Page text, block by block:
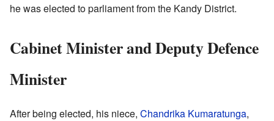
he was elected to parliament from the Kandy District.
Cabinet Minister and Deputy Defence
Minister
After being elected, his niece, Chandrika Kumaratunga,